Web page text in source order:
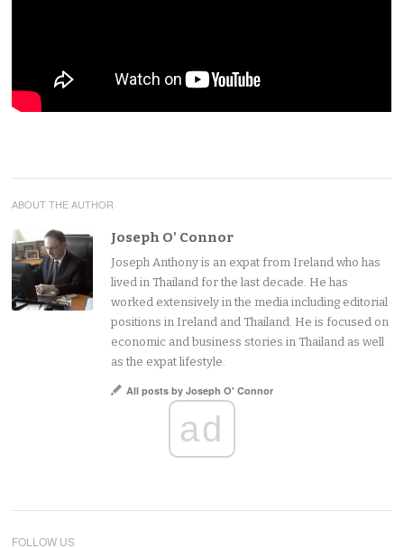
ABOUT THE AUTHOR
Joseph O' Connor
Joseph Anthony is an expat from Ireland who has
lived in Thailand for the last decade. He has
worked extensively in the media including editorial
positions in Ireland and Thailand. He is focused on
economic and business stories in Thailand as well
as the expat lifestyle.
All posts by Joseph O' Connor
ad
FOLLOW US